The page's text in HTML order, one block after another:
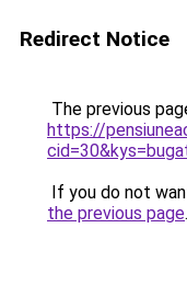
Redirect Notice
The previous
https://
If you do not
the previous page.